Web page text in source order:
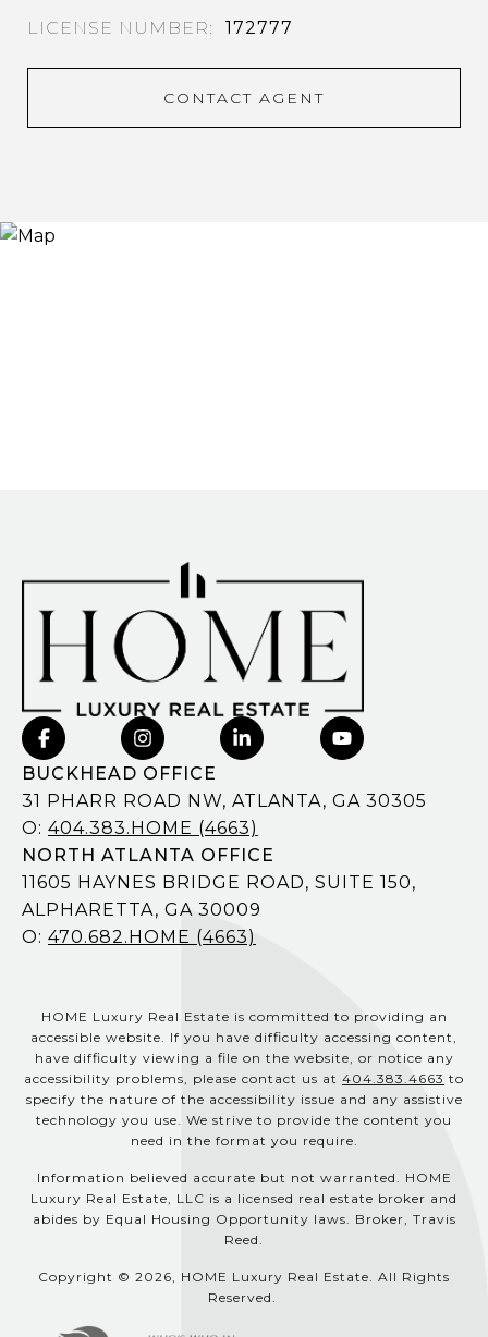
172777
CONTACT AGENT
BUCKHEAD OFFICE
31 PHARR ROAD NW, ATLANTA, GA 30305
O: 404.383.HOME (4663)
NORTH ATLANTA OFFICE
11605 HAYNES BRIDGE ROAD, SUITE 150,
ALPHARETTA, GA 30009
O: 470.682.HOME (4663)
HOME Luxury Real Estate is committed to providing an
accessible website. If you have difficulty accessing content,
have difficulty viewing a file on the website, or notice any
accessibility problems, please contact us at 404.383.4663 to
specify the nature of the accessibility issue and any assistive
technology you use. We strive to provide the content you
need in the format you require.
Information believed accurate but not warranted. HOME
Luxury Real Estate, LLC is a licensed real estate broker and
abides by Equal Housing Opportunity laws. Broker, Travis
Reed.
Copyright © 2026, HOME Luxury Real Estate. All Rights
Reserved.